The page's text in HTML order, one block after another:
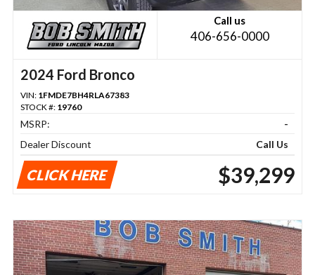
Call us
406-656-0000
2024 Ford Bronco
VIN: 1FMDE7BH4RLA67383
STOCK #: 19760
MSRP:
-
Dealer Discount
Call Us
CLICK HERE $39,299